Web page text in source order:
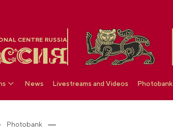
CENTRE RUSSIA
News Livestreams and Videos Photobank
Photobank